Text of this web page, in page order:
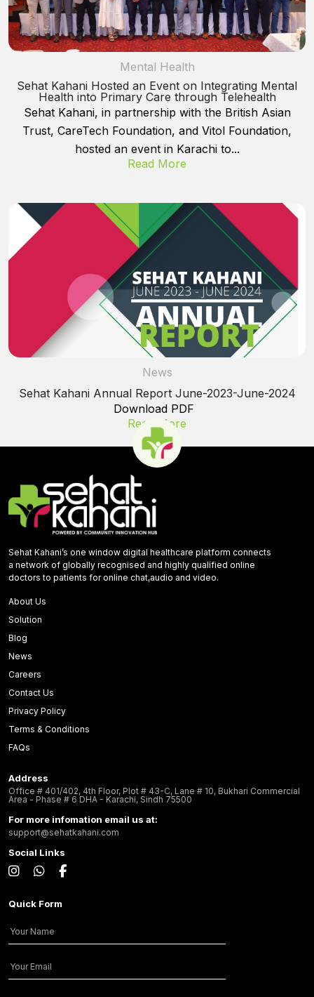
Mental Health
Sehat Kahani Hosted an Event on Integrating Mental
Health into Primary Care through Telehealth
Sehat Kahani, in partnership with the British Asian
Trust, CareTech Foundation, and Vitol Foundation,
hosted an event in Karachi to...
Read More
News
Sehat Kahani Annual Report June-2023-June-2024
Download PDF
Read More
Sehat Kahani’s one window digital healthcare platform connects
a network of globally recognised and highly qualified online
doctors to patients for online chat,audio and video.
About Us
Solution
Blog
News
Careers
Contact Us
Privacy Policy
Terms & Conditions
FAQs
Address
Office # 401/402, 4th Floor, Plot # 43-C, Lane # 10, Bukhari Commercial
Area - Phase # 6 DHA - Karachi, Sindh 75500
For more infomation email us at:
support@sehatkahani.com
Social Links
Quick Form